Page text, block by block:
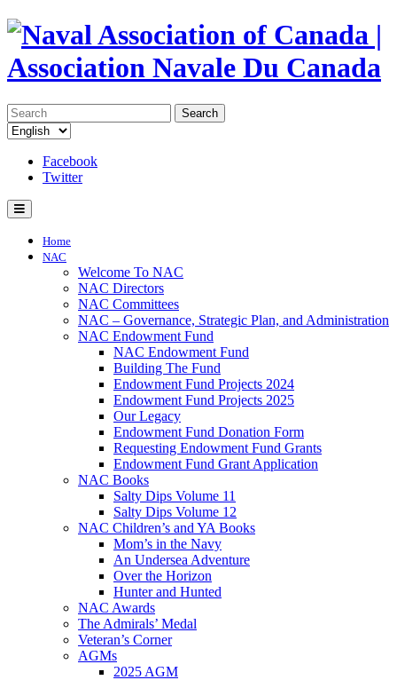
Search
Facebook
Twitter
Home
NAC
Welcome To NAC
NAC Directors
NAC Committees
NAC – Governance, Strategic Plan, and Administration
NAC Endowment Fund
NAC Endowment Fund
Building The Fund
Endowment Fund Projects 2024
Endowment Fund Projects 2025
Our Legacy
Endowment Fund Donation Form
Requesting Endowment Fund Grants
Endowment Fund Grant Application
NAC Books
Salty Dips Volume 11
Salty Dips Volume 12
NAC Children’s and YA Books
Mom’s in the Navy
An Undersea Adventure
Over the Horizon
Hunter and Hunted
NAC Awards
The Admirals’ Medal
Veteran’s Corner
AGMs
2025 AGM